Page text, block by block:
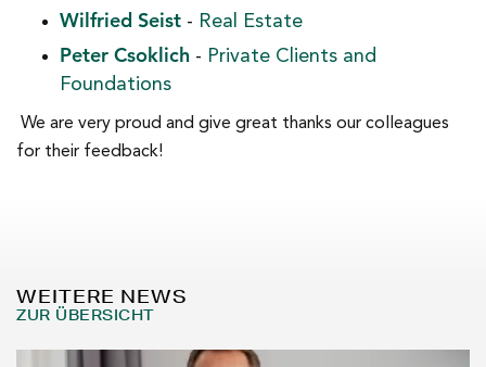
Wilfried Seist - Real Estate
Peter Csoklich - Private Clients and
Foundations
We are very proud and give great thanks our colleagues
for their feedback!
WEITERE NEWS
ZUR ÜBERSICHT